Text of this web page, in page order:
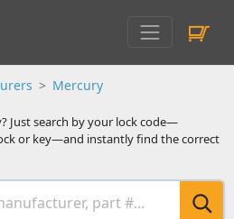
Mercury
Just search by your lock code—
or key—and instantly find the correct